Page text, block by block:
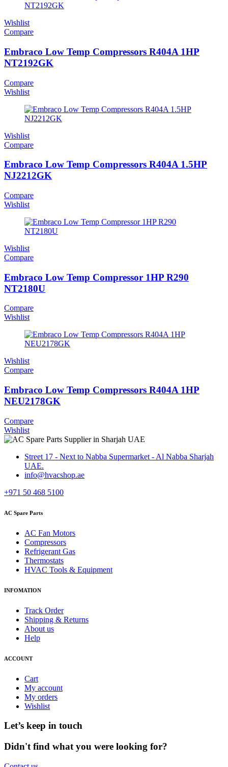
Wishlist
Compare
Embraco Low Temp Compressors R404A 1HP
NT2192GK
Compare
Wishlist
Wishlist
Compare
Embraco Low Temp Compressors R404A 1.5HP
NJ2212GK
Compare
Wishlist
Wishlist
Compare
Embraco Low Temp Compressor 1HP R290
NT2180U
Compare
Wishlist
Wishlist
Compare
Embraco Low Temp Compressors R404A 1HP
NEU2178GK
Compare
Wishlist
Street 17 - Next to Nabba Supermarket - Al Nabba Sharjah
UAE.
info@hvacshop.ae
+971 50 468 5100
AC Spare Parts
AC Fan Motors
Compressors
Refrigerant Gas
Thermostats
HVAC Tools & Equipment
INFOMATION
Track Order
Shipping & Returns
About us
Help
ACCOUNT
Cart
My account
My orders
Wishlist
Let’s keep in touch
Didn't find what you were looking for?